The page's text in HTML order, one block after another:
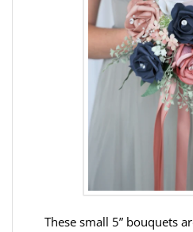
These small 5” bouquets